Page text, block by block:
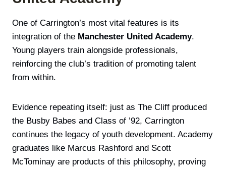
One of Carrington’s most vital features is its
integration of the Manchester United Academy.
Young players train alongside professionals,
reinforcing the club’s tradition of promoting talent
from within.
Evidence repeating itself: just as The Cliff produced
the Busby Babes and Class of ’92, Carrington
continues the legacy of youth development. Academy
graduates like Marcus Rashford and Scott
McTominay are products of this philosophy, proving